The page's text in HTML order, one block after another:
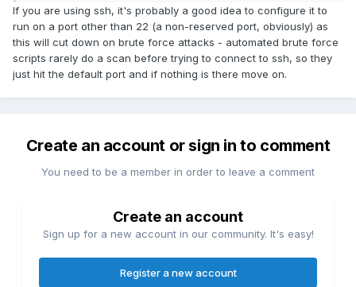
If you are using ssh, it's probably a good idea to configure it to
run on a port other than 22 (a non-reserved port, obviously) as
this will cut down on brute force attacks - automated brute force
scripts rarely do a scan before trying to connect to ssh, so they
just hit the default port and if nothing is there move on.
Create an account or sign in to comment
You need to be a member in order to leave a comment
Create an account
Sign up for a new account in our community. It's easy!
Register a new account